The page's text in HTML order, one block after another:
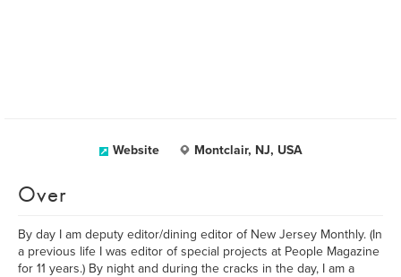
Website Montclair, NJ, USA
Over
By day I am deputy editor/dining editor of New Jersey Monthly. (In
a previous life I was editor of special projects at People Magazine
for 11 years.) By night and during the cracks in the day, I am a